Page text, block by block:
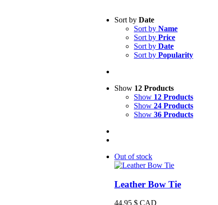
Sort by Date
Sort by Name
Sort by Price
Sort by Date
Sort by Popularity
Show 12 Products
Show 12 Products
Show 24 Products
Show 36 Products
Out of stock
Leather Bow Tie
44.95 $ CAD